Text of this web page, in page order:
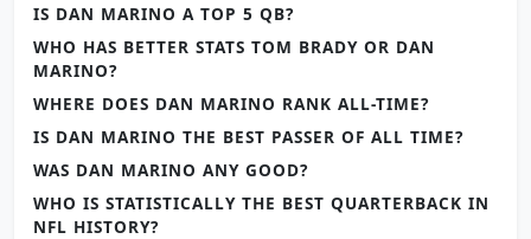
IS DAN MARINO A TOP 5 QB?
WHO HAS BETTER STATS TOM BRADY OR DAN
MARINO?
WHERE DOES DAN MARINO RANK ALL-TIME?
IS DAN MARINO THE BEST PASSER OF ALL TIME?
WAS DAN MARINO ANY GOOD?
WHO IS STATISTICALLY THE BEST QUARTERBACK IN
NFL HISTORY?